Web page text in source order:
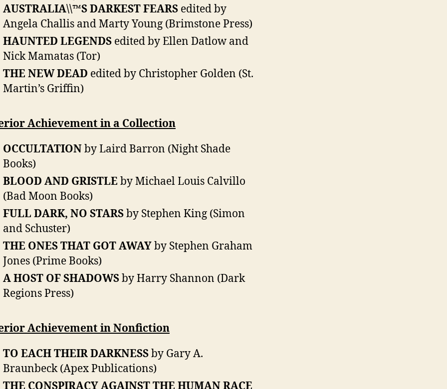
AUSTRALIA\\™S DARKEST FEARS edited by
Angela Challis and Marty Young (Brimstone Press)
HAUNTED LEGENDS edited by Ellen Datlow and
Nick Mamatas (Tor)
THE NEW DEAD edited by Christopher Golden (St.
Martin’s Griffin)
Achievement in a Collection
OCCULTATIONby Laird Barron (Night Shade
Books)
BLOOD AND GRISTLE by Michael Louis Calvillo
(Bad Moon Books)
FULL DARK, NO STARSby Stephen King (Simon
and Schuster)
THE ONES THAT GOT AWAYby Stephen Graham
Jones (Prime Books)
A HOST OF SHADOWSby Harry Shannon (Dark
Regions Press)
Achievement in Nonfiction
TO EACH THEIR DARKNESSby Gary A.
Braunbeck (Apex Publications)
THE CONSPIRACY AGAINST THE HUMAN RACE